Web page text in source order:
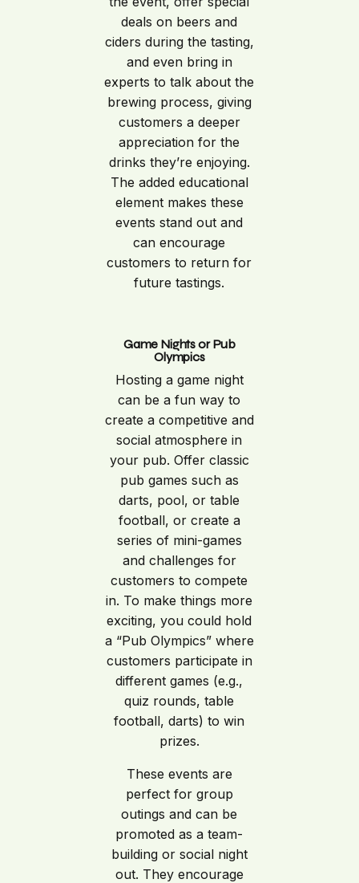
deals on beers and
ciders during the tasting,
and even bring in
experts to talk about the
brewing process, giving
customers a deeper
appreciation for the
drinks they’re enjoying.
The added educational
element makes these
events stand out and
can encourage
customers to return for
future tastings.
Game Nights or Pub
Olympics
Hosting a game night
can be a fun way to
create a competitive and
social atmosphere in
your pub. Offer classic
pub games such as
darts, pool, or table
football, or create a
series of mini-games
and challenges for
customers to compete
in. To make things more
exciting, you could hold
a “Pub Olympics” where
customers participate in
different games (e.g.,
quiz rounds, table
football, darts) to win
prizes.
These events are
perfect for group
outings and can be
promoted as a team-
building or social night
out. They encourage